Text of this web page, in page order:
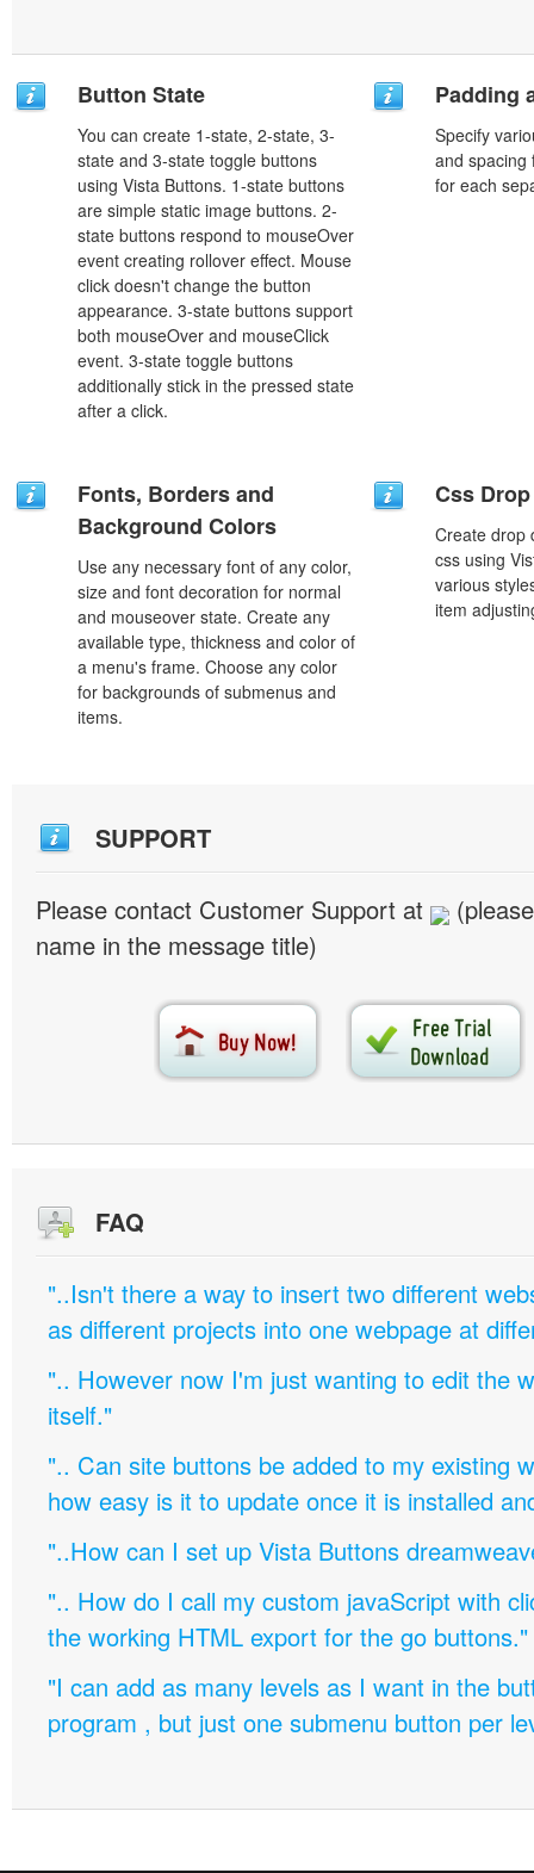
Button State
You can create 1-state, 2-state, 3-
state and 3-state toggle buttons
using Vista Buttons. 1-state buttons
are simple static image buttons. 2-
state buttons respond to mouseOver
event creating rollover effect. Mouse
click doesn't change the button
appearance. 3-state buttons support
both mouseOver and mouseClick
event. 3-state toggle buttons
additionally stick in the pressed state
after a click.
Padding
Specify
and spacing
for each
Fonts, Borders and
Background Colors
Use any necessary font of any color,
size and font decoration for normal
and mouseover state. Create any
available type, thickness and color of
a menu's frame. Choose any color
for backgrounds of submenus and
items.
Css
Create drop
css using
various
item
SUPPORT
Please contact Customer Support at
name in the message title)
FAQ
"..Isn't there a way to insert two different
as different projects into one webpage at
".. However now I'm just wanting to edit the
itself."
".. Can site buttons be added to my existing
how easy is it to update once it is installed
"..How can I set up Vista Buttons
".. How do I call my custom javaScript with
the working HTML export for the go buttons."
"I can add as many levels as I want in the
program , but just one submenu button per